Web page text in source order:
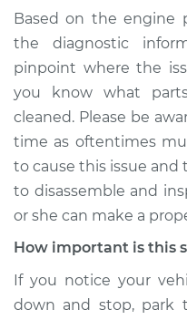
Service type
Estimate
Shop/Dealer Price
Based on the engine
the diagnostic
pinpoint where the
you know what
cleaned. Please be
time as oftentimes
to cause this issue
to disassemble and
or she can make a
How important is this
If you notice your
down and stop, park